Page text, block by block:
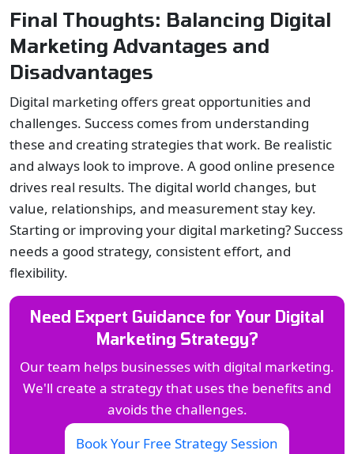
Final Thoughts: Balancing Digital
Marketing Advantages and
Disadvantages
Digital marketing offers great opportunities and
challenges. Success comes from understanding
these and creating strategies that work. Be realistic
and always look to improve. A good online presence
drives real results. The digital world changes, but
value, relationships, and measurement stay key.
Starting or improving your digital marketing? Success
needs a good strategy, consistent effort, and
flexibility.
Need Expert Guidance for Your Digital
Marketing Strategy?
Our team helps businesses with digital marketing.
We'll create a strategy that uses the benefits and
avoids the challenges.
Book Your Free Strategy Session